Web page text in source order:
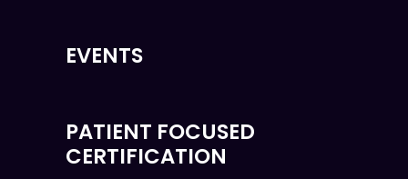
EVENTS
PATIENT FOCUSED
CERTIFICATION